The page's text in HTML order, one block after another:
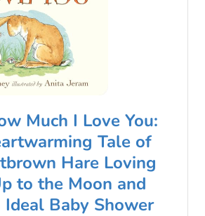
Much I Love You:
Tale of
Hare Loving
to the Moon and
Ideal Baby Shower